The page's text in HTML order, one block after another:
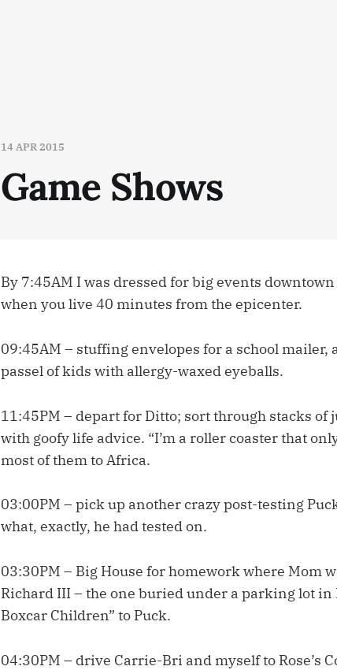
14 APR 2015
Game Shows
By 7:45AM I was dressed for big events
when you live 40 minutes from the epicenter.
09:45AM – stuffing envelopes for a school mailer,
passel of kids with allergy-waxed eyeballs.
11:45PM – depart for Ditto; sort through stacks
with goofy life advice. “I’m a roller coaster that
most of them to Africa.
03:00PM – pick up another crazy post-testing
what, exactly, he had tested on.
03:30PM – Big House for homework where Mom
Richard III – the one buried under a parking lot
Boxcar Children” to Puck.
04:30PM – drive Carrie-Bri and myself to Rose’s